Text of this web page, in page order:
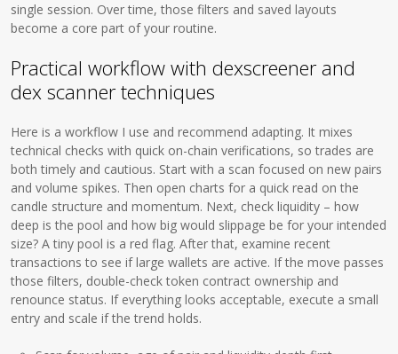
single session. Over time, those filters and saved layouts
become a core part of your routine.
Practical workflow with dexscreener and
dex scanner techniques
Here is a workflow I use and recommend adapting. It mixes
technical checks with quick on-chain verifications, so trades are
both timely and cautious. Start with a scan focused on new pairs
and volume spikes. Then open charts for a quick read on the
candle structure and momentum. Next, check liquidity – how
deep is the pool and how big would slippage be for your intended
size? A tiny pool is a red flag. After that, examine recent
transactions to see if large wallets are active. If the move passes
those filters, double-check token contract ownership and
renounce status. If everything looks acceptable, execute a small
entry and scale if the trend holds.